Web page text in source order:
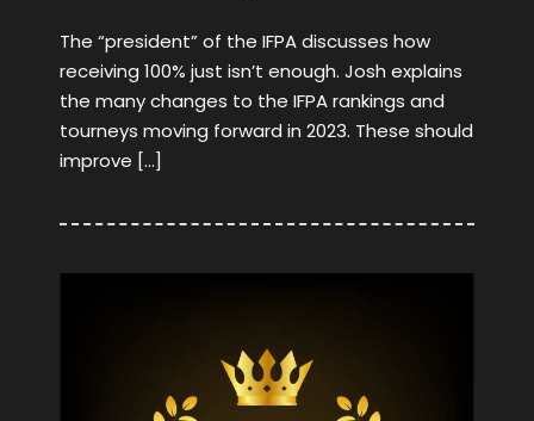
The “president” of the IFPA discusses how
receiving 100% just isn’t enough. Josh explains
the many changes to the IFPA rankings and
tourneys moving forward in 2023. These should
improve […]